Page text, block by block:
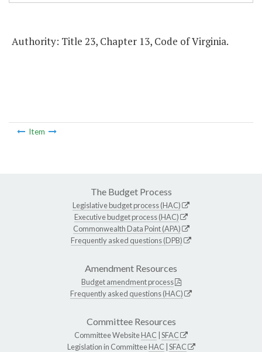
Authority: Title 23, Chapter 13, Code of Virginia.
Item
The Budget Process
Legislative budget process (HAC)
Executive budget process (HAC)
Commonwealth Data Point (APA)
Frequently asked questions (DPB)
Amendment Resources
Budget amendment process
Frequently asked questions (HAC)
Committee Resources
Committee WebsiteHAC SFAC
Legislation in CommitteeHAC SFAC